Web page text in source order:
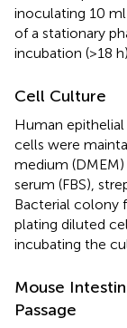
inoculating 10
of a stationary
incubation (>18
Cell Culture
Human
cells were
medium
serum (FBS),
Bacterial colony
plating diluted
incubating the
Mouse
Passage